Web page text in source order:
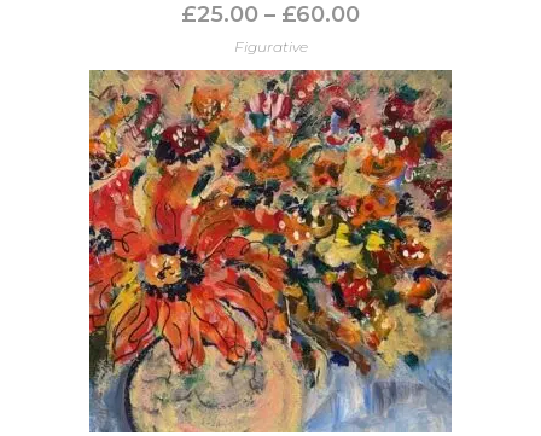
£25.00 – £60.00
Figurative